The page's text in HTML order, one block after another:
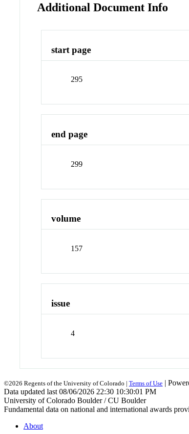
Additional Document Info
start page
295
end page
299
volume
157
issue
4
©2026 Regents of the University of Colorado | Terms of Use |
Data updated last 08/06/2026 22:30 10:30:01 PM
University of Colorado Boulder / CU Boulder
Fundamental data on national and international awards
About